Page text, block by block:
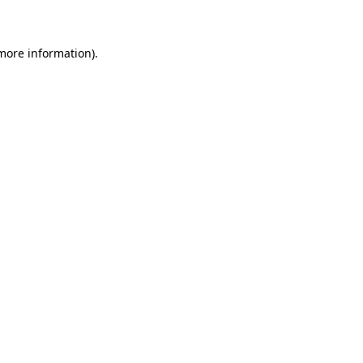
information).